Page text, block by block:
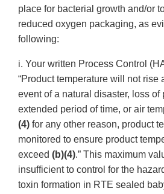
place for bacterial growth and/or
reduced oxygen packaging, as
following:
i. Your written Process Control
“Product temperature will not rise
event of a natural disaster, loss of
extended period of time, or air
(4) for any other reason, product
monitored to ensure product
exceed (b)(4).” This maximum
insufficient to control for the
toxin formation in RTE sealed